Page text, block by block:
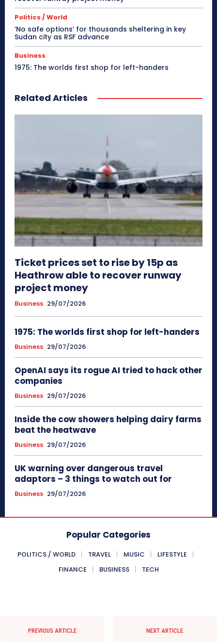
Politics / World
‘No safe options’ for thousands sheltering in key
Sudan city as RSF advance
Business
1975: The worlds first shop for left-handers
Related Articles
Ticket prices set to rise by 15p as
Heathrow able to recover runway
project money
Business 29/07/2026
1975: The worlds first shop for left-handers
Business 29/07/2026
OpenAI says its rogue AI tried to hack other
companies
Business 29/07/2026
Inside the cow showers helping dairy farms
beat the heatwave
Business 29/07/2026
UK warning over dangerous travel
adaptors – 3 things to watch out for
Business 29/07/2026
Popular Categories
POLITICS / WORLD TRAVEL MUSIC
LIFESTYLE
FINANCE
BUSINESS TECH
PREVIOUS ARTICLE NEXT ARTICLE